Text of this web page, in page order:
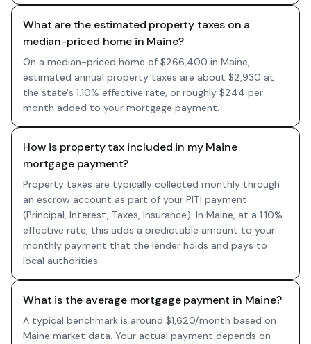
What are the estimated property taxes on a
median-priced home in Maine?
On a median-priced home of $266,400 in Maine,
estimated annual property taxes are about $2,930 at
the state's 1.10% effective rate, or roughly $244 per
month added to your mortgage payment.
How is property tax included in my Maine
mortgage payment?
Property taxes are typically collected monthly through
an escrow account as part of your PITI payment
(Principal, Interest, Taxes, Insurance). In Maine, at a 1.10%
effective rate, this adds a predictable amount to your
monthly payment that the lender holds and pays to
local authorities.
What is the average mortgage payment in Maine?
A typical benchmark is around $1,620/month based on
Maine market data. Your actual payment depends on